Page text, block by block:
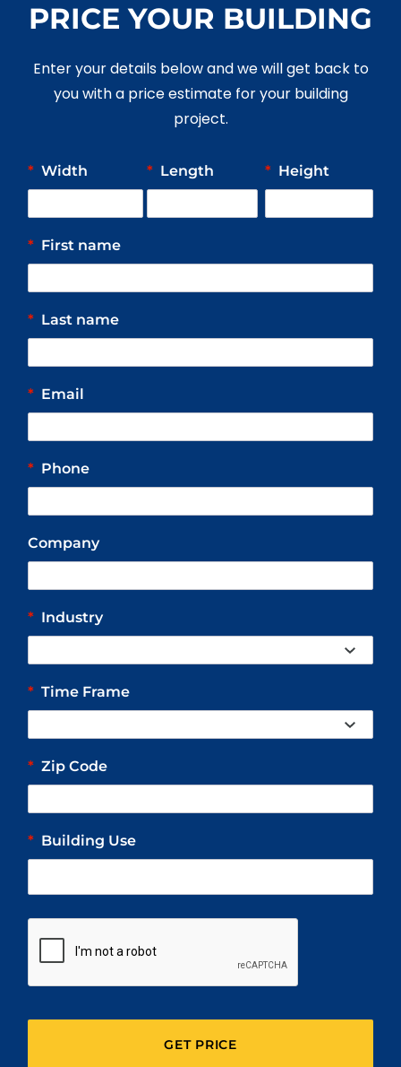
PRICE YOUR BUILDING
Enter your details below and we will get back to
you with a price estimate for your building
project.
Width
* Length
* Height
*
First name
*
Last name
*
Email
*
Phone
*
Company
Industry
*
Time Frame
*
Zip Code
*
Building Use
*